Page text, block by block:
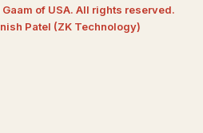
of USA. All rights reserved.
Patel (ZK Technology)